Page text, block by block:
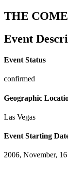
THE
Event
Event Status
confirmed
Geographic
Las Vegas
Event Starting
2006, November, 16